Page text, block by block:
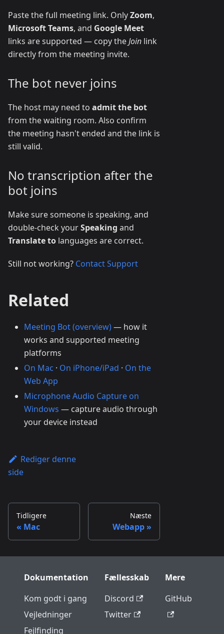
Paste the full meeting link. OnlyZoom,
Microsoft Teams, and Google Meet
links are supported — copy theJoin link
directly from the meeting invite.
The bot never joins
The host may need to admit the bot
from the waiting room. Also confirm
the meeting hasn't ended and the link is
still valid.
No transcription after the
bot joins
Make sure someone is speaking, and
double-check yourSpeaking and
Translate to languages are correct.
Still not working? Contact Support
Related
Meeting Bot (overview)— how it
works and supported meeting
platforms
On Mac · On iPhone/iPad · On the
Web App
Microphone Audio Capture on
Windows — capture audio through
your device instead
Rediger denne
side
Tidligere
Mac
Næste
Webapp
Dokumentation
Kom godt i gang
Vejledninger
Fejlfinding
Fællesskab
Discord
Twitter
Mere
GitHub